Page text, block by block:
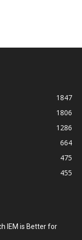
1847
1806
1286
664
475
455
IEM is Better for